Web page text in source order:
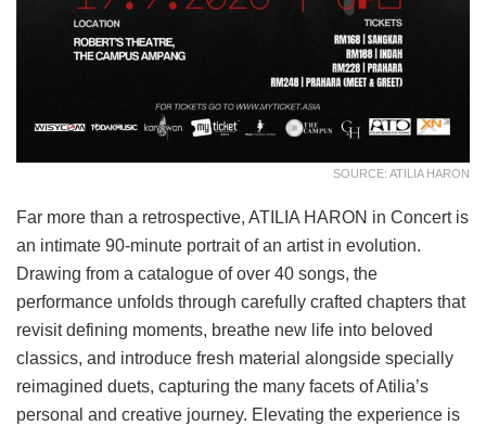
SOURCE: ATILIA HARON
Far more than a retrospective, ATILIA HARON in Concert is
an intimate 90-minute portrait of an artist in evolution.
Drawing from a catalogue of over 40 songs, the
performance unfolds through carefully crafted chapters that
revisit defining moments, breathe new life into beloved
classics, and introduce fresh material alongside specially
reimagined duets, capturing the many facets of Atilia’s
personal and creative journey. Elevating the experience is